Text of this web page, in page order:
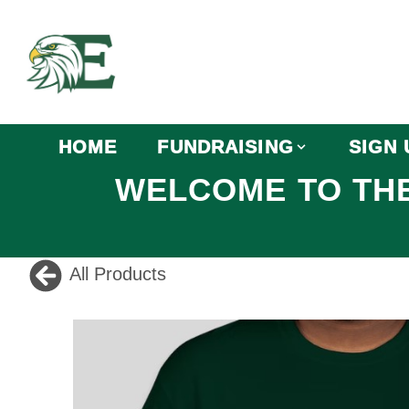
HOME FUNDRAISING SIGN
WELCOME TO
All Products